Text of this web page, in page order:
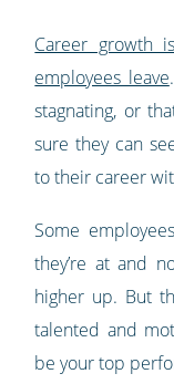
Career growth
employees leave
stagnating, or
sure they can
to their career
Some
they’re at and
higher up. But
talented and
be your top